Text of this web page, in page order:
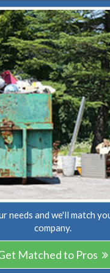
needs and we'll match
company.
Matched to Pros